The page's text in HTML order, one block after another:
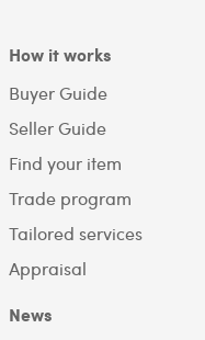
How it works
Buyer Guide
Seller Guide
Find your item
Trade program
Tailored services
Appraisal
News